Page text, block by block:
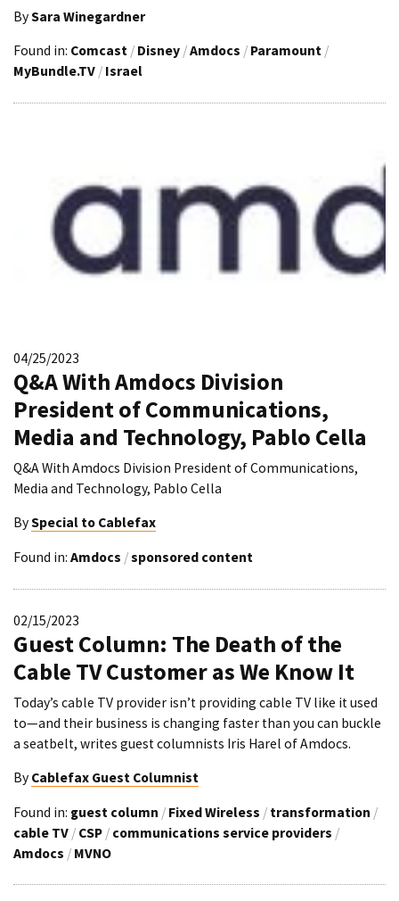
BySara Winegardner
Found in: Comcast / Disney /Amdocs / Paramount /
MyBundle.TV / Israel
04/25/2023
Q&A With Amdocs Division
President of Communications,
Media and Technology, Pablo Cella
Q&A With Amdocs Division President of Communications,
Media and Technology, Pablo Cella
BySpecial to Cablefax
Found in: Amdocs /sponsored content
02/15/2023
Guest Column: The Death of the
Cable TV Customer as We Know It
Today’s cable TV provider isn’t providing cable TV like it used
to—and their business is changing faster than you can buckle
a seatbelt, writes guest columnists Iris Harel of Amdocs.
By Cablefax Guest Columnist
Found in: guest column / Fixed Wireless / transformation /
cable TV / CSP / communications service providers /
Amdocs / MVNO